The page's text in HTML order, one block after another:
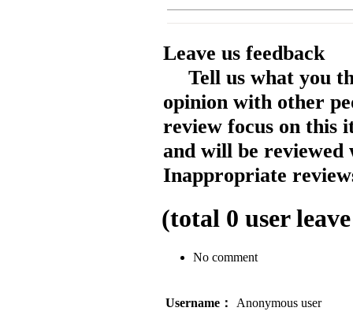
Leave us feedback
Tell us what you
opinion with other
review focus on this
and will be reviewed
Inappropriate
(total 0 user
No comment
Username：
Anonymous user